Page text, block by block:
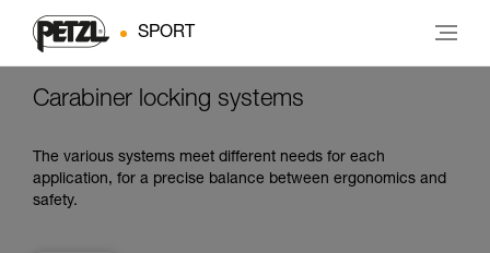
SPORT
Carabiner locking systems
The various systems meet different needs for each
application, for a precise balance between ergonomics and
safety.